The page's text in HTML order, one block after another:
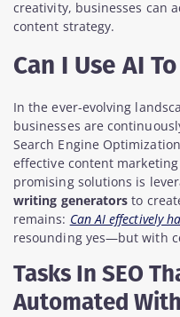
creativity, businesses can
content strategy.
Can I Use AI
In the ever-evolving
businesses are
Search Engine
effective content
promising solutions is
writing generators to
remains: Can AI effectively
resounding yes—but with
Tasks In SEO
Automated